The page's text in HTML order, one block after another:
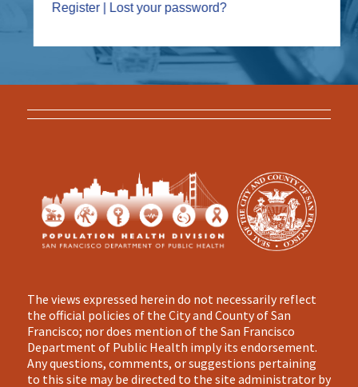
Register Lost your password?
The views expressed herein do not necessarily reflect
the official policies of the City and County of San
Francisco; nor does mention of the San Francisco
Department of Public Health imply its endorsement.
Any questions, comments, or suggestions pertaining
to this site may be directed to the site administrator by